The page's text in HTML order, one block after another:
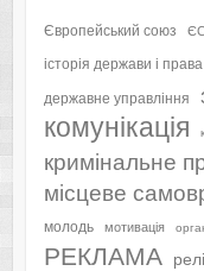
Європейський союз
історія держави і права
державне управління
комунікація
кримінальне
місцеве
молодь мотивація
РЕКЛАМА